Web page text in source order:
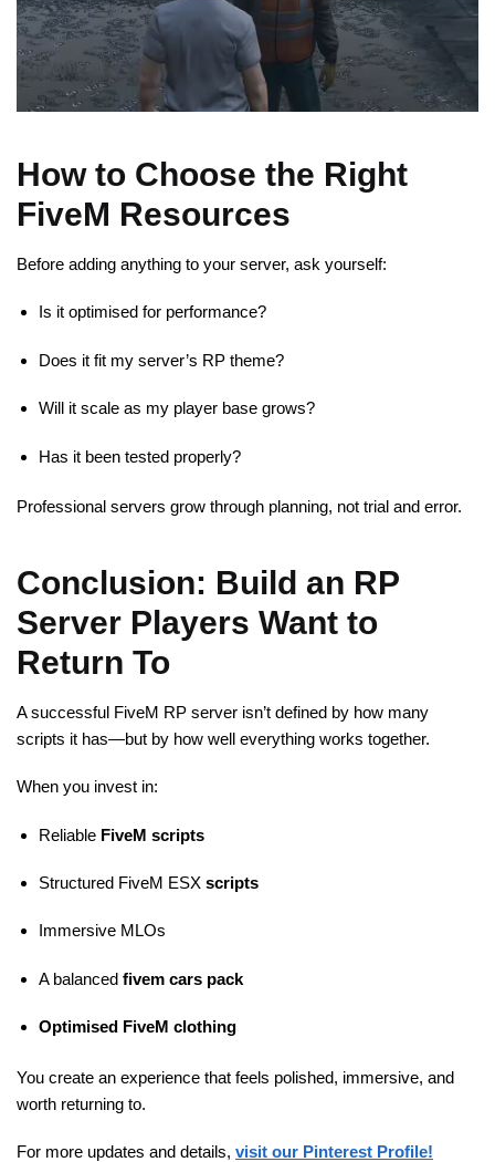
How to Choose the Right
FiveM Resources
Before adding anything to your server, ask yourself:
Is it optimised for performance?
Does it fit my server’s RP theme?
Will it scale as my player base grows?
Has it been tested properly?
Professional servers grow through planning, not trial and error.
Conclusion: Build an RP
Server Players Want to
Return To
A successful FiveM RP server isn’t defined by how many
scripts it has—but by how well everything works together.
When you invest in:
Reliable FiveM scripts
Structured FiveM ESX scripts
Immersive MLOs
A balanced fivem cars pack
Optimised FiveM clothing
You create an experience that feels polished, immersive, and
worth returning to.
For more updates and details, visit our Pinterest Profile!